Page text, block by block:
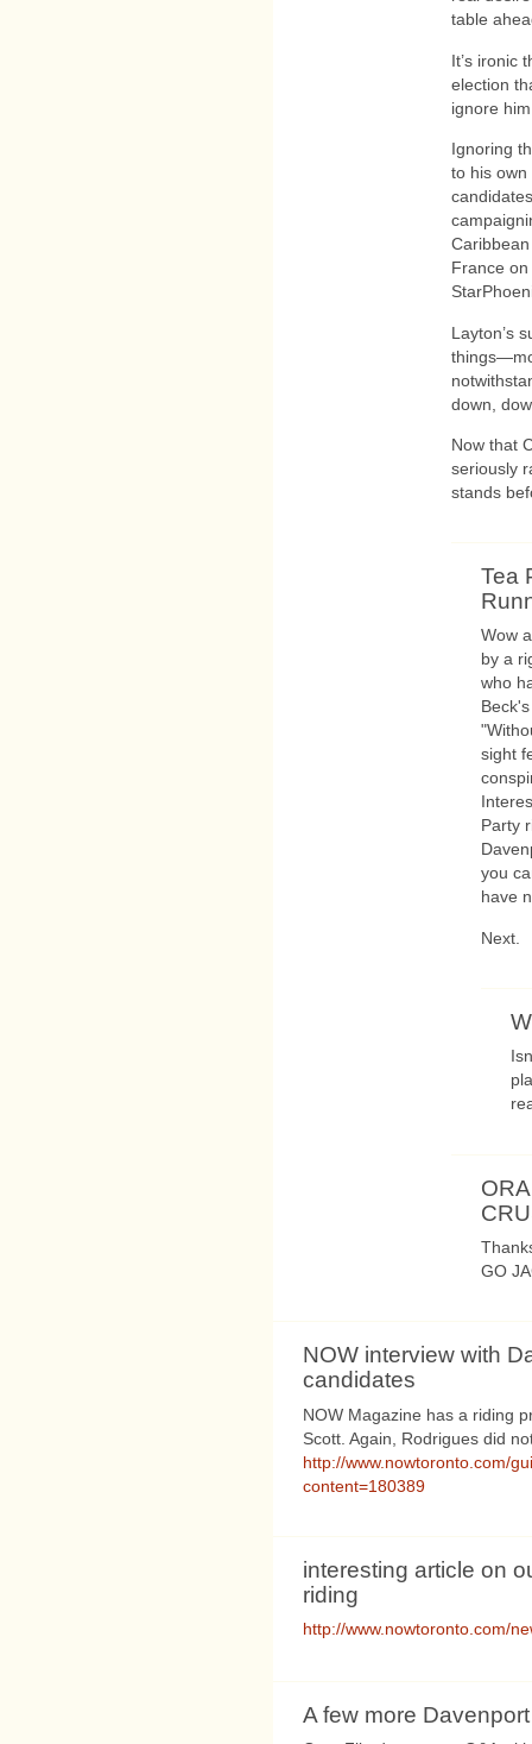
table
It’s ironic
election
ignore
Ignoring
to his own
France
Layton’s
down,
Now that
seriously
stands
Tea
Wow
by a
who
sight
Party
you
have
Next.
GO
NOW interview with
candidates
NOW Magazine has a riding
Scott. Again, Rodrigues did
http://www.nowtoronto.com/
content=180389
interesting article on
riding
http://www.nowtoronto.com/
A few more